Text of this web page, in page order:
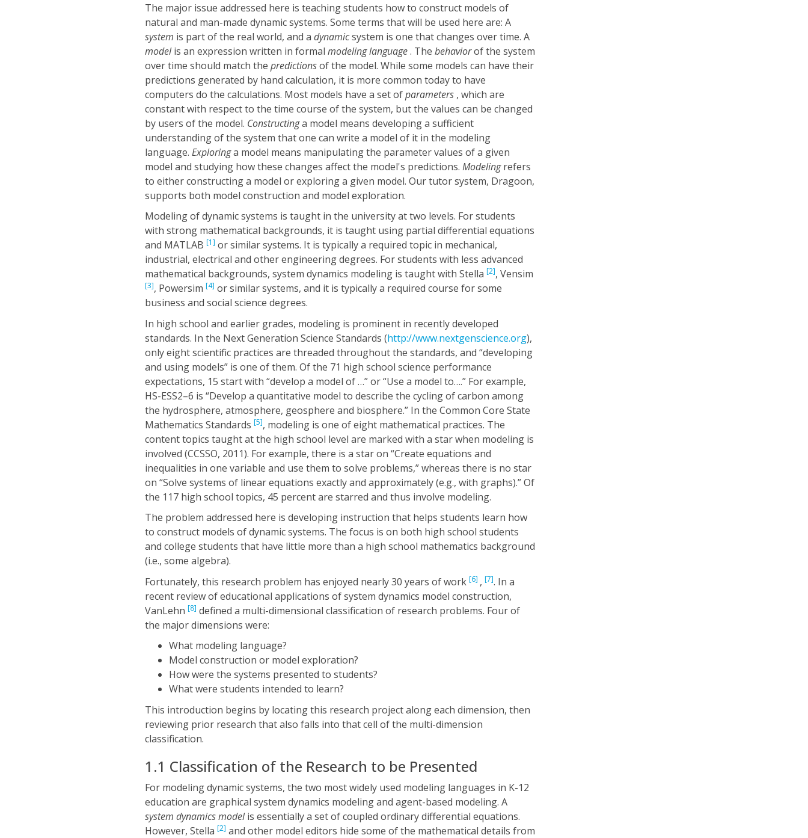
The major issue addressed here is teaching students how to construct models of
natural and man-made dynamic systems. Some terms that will be used here are: A
system is part of the real world, and a dynamicsystem is one that changes over time. A
modelis an expression written in formal modeling language. The behaviorof the system
over time should match the predictionsof the model. While some models can have their
predictions generated by hand calculation, it is more common today to have
computers do the calculations. Most models have a set ofparameters , which are
constant with respect to the time course of the system, but the values can be changed
by users of the model. Constructinga model means developing a sufficient
understanding of the system that one can write a model of it in the modeling
language. Exploringa model means manipulating the parameter values of a given
model and studying how these changes affect the model's predictions. Modelingrefers
to either constructing a model or exploring a given model. Our tutor system, Dragoon,
supports both model construction and model exploration.
Modeling of dynamic systems is taught in the university at two levels. For students
with strong mathematical backgrounds, it is taught using partial differential equations
and MATLAB [1] or similar systems. It is typically a required topic in mechanical,
industrial, electrical and other engineering degrees. For students with less advanced
mathematical backgrounds, system dynamics modeling is taught with Stella [2], Vensim
[3], Powersim [4] or similar systems, and it is typically a required course for some
business and social science degrees.
In high school and earlier grades, modeling is prominent in recently developed
standards. In the Next Generation Science Standards (http://www.nextgenscience.org),
only eight scientific practices are threaded throughout the standards, and “developing
and using models” is one of them. Of the 71 high school science performance
expectations, 15 start with “develop a model of …” or “Use a model to….” For example,
HS-ESS2–6 is “Develop a quantitative model to describe the cycling of carbon among
the hydrosphere, atmosphere, geosphere and biosphere.” In the Common Core State
Mathematics Standards [5], modeling is one of eight mathematical practices. The
content topics taught at the high school level are marked with a star when modeling is
involved (CCSSO, 2011). For example, there is a star on “Create equations and
inequalities in one variable and use them to solve problems,” whereas there is no star
on “Solve systems of linear equations exactly and approximately (e.g., with graphs).” Of
the 117 high school topics, 45 percent are starred and thus involve modeling.
The problem addressed here is developing instruction that helps students learn how
to construct models of dynamic systems. The focus is on both high school students
and college students that have little more than a high school mathematics background
(i.e., some algebra).
Fortunately, this research problem has enjoyed nearly 30 years of work [6] , [7]. In a
recent review of educational applications of system dynamics model construction,
VanLehn [8] defined a multi-dimensional classification of research problems. Four of
the major dimensions were:
What modeling language?
Model construction or model exploration?
How were the systems presented to students?
What were students intended to learn?
This introduction begins by locating this research project along each dimension, then
reviewing prior research that also falls into that cell of the multi-dimension
classification.
1.1 Classification of the Research to be Presented
For modeling dynamic systems, the two most widely used modeling languages in K-12
education are graphical system dynamics modeling and agent-based modeling. A
system dynamics modelis essentially a set of coupled ordinary differential equations.
However, Stella [2] and other model editors hide some of the mathematical details from